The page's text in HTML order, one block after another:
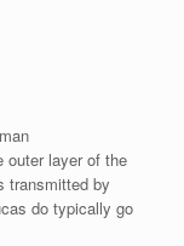
outer layer of the
transmitted by
do typically go